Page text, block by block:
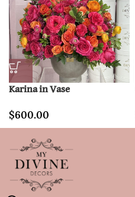
Karina in Vase
$600.00